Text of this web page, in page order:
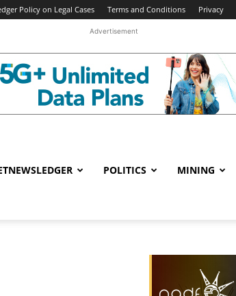
Policy on Legal Cases Terms and Conditions Privacy
Advertisement
POLITICS MINING